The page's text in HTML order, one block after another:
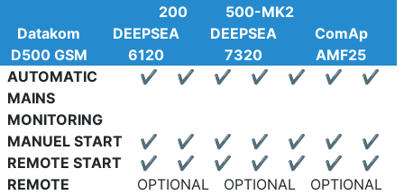
200
500-MK2
Datakom
D500 GSM
DEEPSEA
6120
DEEPSEA
7320
ComAp
AMF25
AUTOMATIC
MAINS
MONITORING
✔ ✔ ✔ ✔ ✔ ✔ ✔
MANUEL START ✔ ✔ ✔ ✔ ✔ ✔
✔
REMOTE START
✔ ✔ ✔ ✔ ✔ ✔
✔
REMOTE
OPTIONAL OPTIONAL OPTIONAL